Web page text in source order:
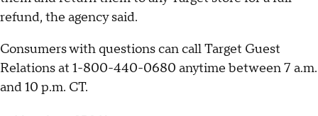
refund, the agency said.
Consumers with questions can call Target Guest
Relations at 1-800-440-0680 anytime between 7 a.m.
and 10 p.m. CT.